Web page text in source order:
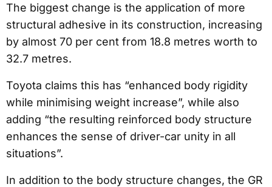
The biggest change is the application of more
structural adhesive in its construction, increasing
by almost 70 per cent from 18.8 metres worth to
32.7 metres.
Toyota claims this has “enhanced body rigidity
while minimising weight increase”, while also
adding “the resulting reinforced body structure
enhances the sense of driver-car unity in all
situations”.
In addition to the body structure changes, the GR